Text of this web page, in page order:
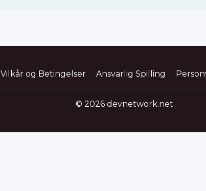
Vilkår og Betingelser Ansvarlig Spilling
© 2026 devnetwork.net